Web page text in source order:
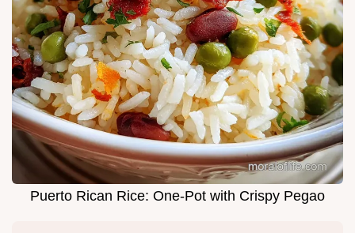
Puerto Rican Rice: One-Pot with Crispy Pegao